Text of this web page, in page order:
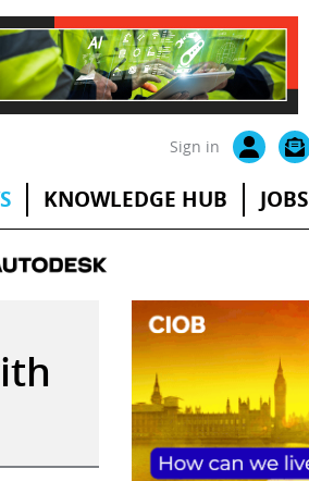
Sign in
KNOWLEDGE HUB JOBS